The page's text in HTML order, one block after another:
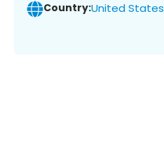
Country:United States